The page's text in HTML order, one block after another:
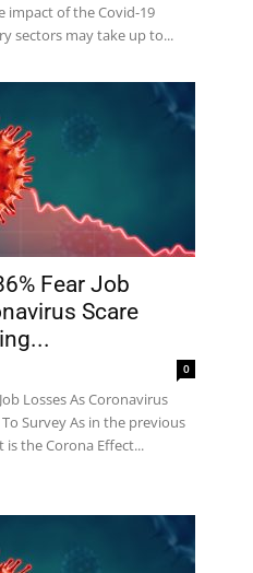
impact of the Covid-19
sectors may take up to...
Fear Job
Scare
0
Losses As Coronavirus
Survey As in the previous
the Corona Effect...